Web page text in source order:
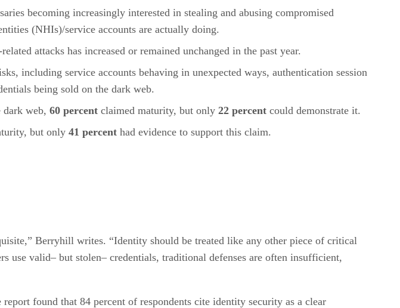
becoming increasingly interested in stealing and abusing compromised
(NHIs)/service accounts are actually doing.
attacks has increased or remained unchanged in the past year.
including service accounts behaving in unexpected ways, authentication session
being sold on the dark web.
dark web, 60 percent claimed maturity, but only 22 percent could demonstrate it.
but only 41 percent had evidence to support this claim.
Berryhill writes. “Identity should be treated like any other piece of critical
use valid– but stolen– credentials, traditional defenses are often insufficient,
found that 84 percent of respondents cite identity security as a clear